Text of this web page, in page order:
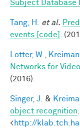
Subject Database
Tang, H. et al.
events [code]
.
Lotter, W.
Networks for
(2016).
Singer, J. &
object recognition
<http://